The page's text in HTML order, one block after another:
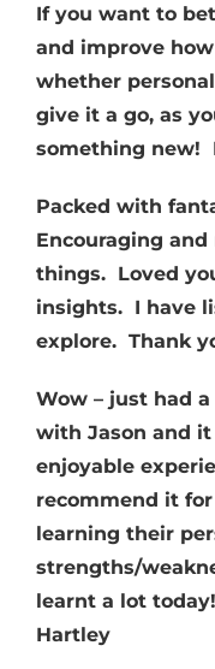
If you want to
and improve
whether
give it a go, as
something new!
Packed with
Encouraging
things. Loved
insights. I have
explore. Thank
Wow – just had
with Jason and
enjoyable
recommend it
learning their
strengths/
learnt a lot
Hartley